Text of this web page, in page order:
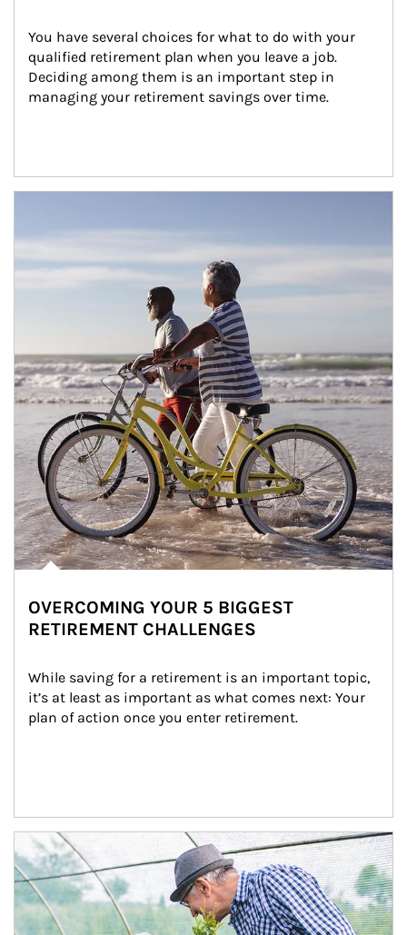
You have several choices for what to do with your
qualified retirement plan when you leave a job.
Deciding among them is an important step in
managing your retirement savings over time.
OVERCOMING YOUR 5 BIGGEST
RETIREMENT CHALLENGES
While saving for a retirement is an important topic,
it’s at least as important as what comes next: Your
plan of action once you enter retirement.
Article Image